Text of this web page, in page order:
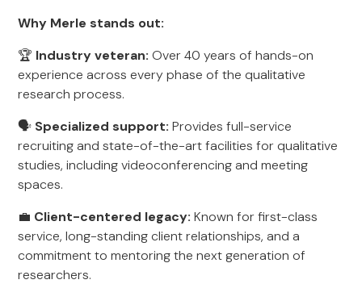
Why Merle stands out:
🏆 Industry veteran: Over 40 years of hands-on
experience across every phase of the qualitative
research process.
🗣️ Specialized support: Provides full-service
recruiting and state-of-the-art facilities for qualitative
studies, including videoconferencing and meeting
spaces.
💼 Client-centered legacy: Known for first-class
service, long-standing client relationships, and a
commitment to mentoring the next generation of
researchers.